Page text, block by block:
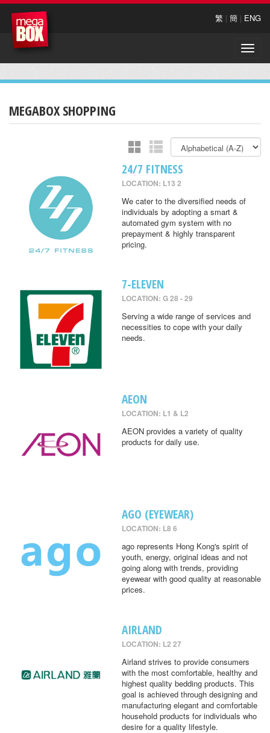
繁 | 簡 | ENG
Toggle
MEGABOX SHOPPING
24/7 FITNESS
LOCATION: L13 2
We cater to the diversified needs of
individuals by adopting a smart &
automated gym system with no
prepayment & highly transparent
pricing.
7-ELEVEN
LOCATION: G 28 - 29
Serving a wide range of services and
necessities to cope with your daily
needs.
AEON
LOCATION: L1 & L2
AEON provides a variety of quality
products for daily use.
AGO (EYEWEAR)
LOCATION: L8 6
ago represents Hong Kong's spirit of
youth, energy, original ideas and not
going along with trends, providing
eyewear with good quality at reasonable
prices.
AIRLAND
LOCATION: L2 27
Airland strives to provide consumers
with the most comfortable, healthy and
highest quality bedding products. This
goal is achieved through designing and
manufacturing elegant and comfortable
household products for individuals who
desire for a quality lifestyle.